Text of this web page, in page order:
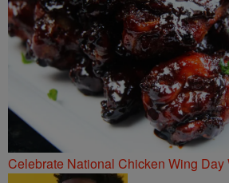
Celebrate National Chicken Wing